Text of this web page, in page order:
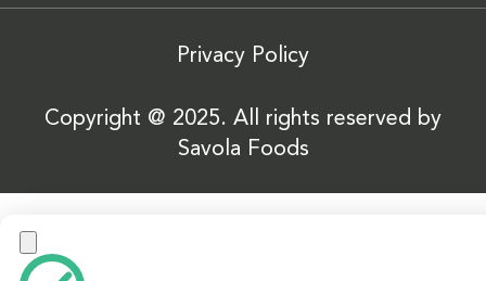
Privacy Policy
Copyright @ 2025. All rights reserved by
Savola Foods